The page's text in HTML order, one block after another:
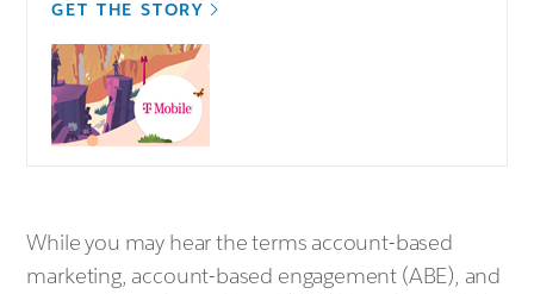
GET THE STORY
While you may hear the terms account-based
marketing, account-based engagement (ABE), and